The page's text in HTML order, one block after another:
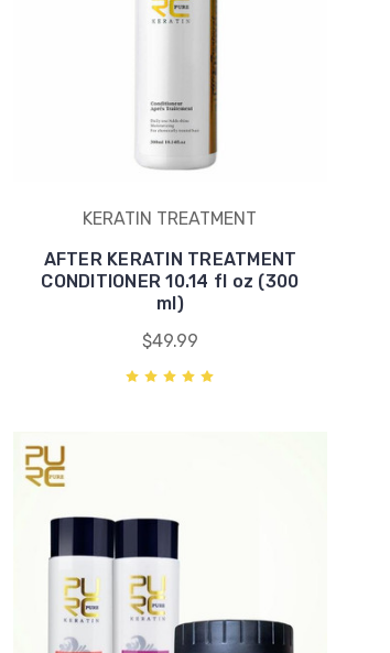
KERATIN TREATMENT
AFTER KERATIN TREATMENT
CONDITIONER 10.14 fl oz (300
ml)
$49.99